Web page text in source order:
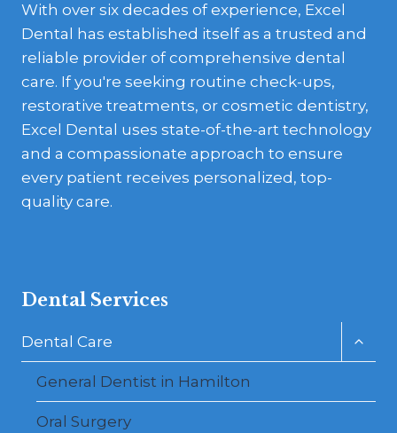
With over six decades of experience, Excel
Dental has established itself as a trusted and
reliable provider of comprehensive dental
care. If you're seeking routine check-ups,
restorative treatments, or cosmetic dentistry,
Excel Dental uses state-of-the-art technology
and a compassionate approach to ensure
every patient receives personalized, top-
quality care.
Dental Services
Dental Care
General Dentist in Hamilton
Oral Surgery